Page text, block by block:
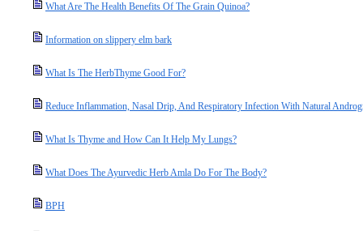
What Are The Health Benefits Of The Grain Quinoa?
Information on slippery elm bark
What Is The HerbThyme Good For?
Reduce Inflammation, Nasal Drip, And Respiratory Infection With Natural
What Is Thyme and How Can It Help My Lungs?
What Does The Ayurvedic Herb Amla Do For The Body?
BPH